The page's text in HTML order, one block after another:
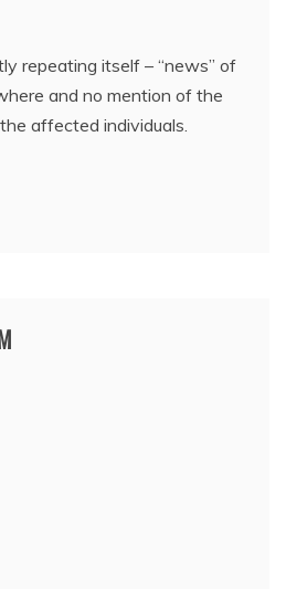
repeating itself – “news” of
and no mention of the
affected individuals.